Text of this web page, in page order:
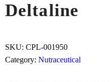
Deltaline
SKU: CPL-001950
Category: Nutraceutical